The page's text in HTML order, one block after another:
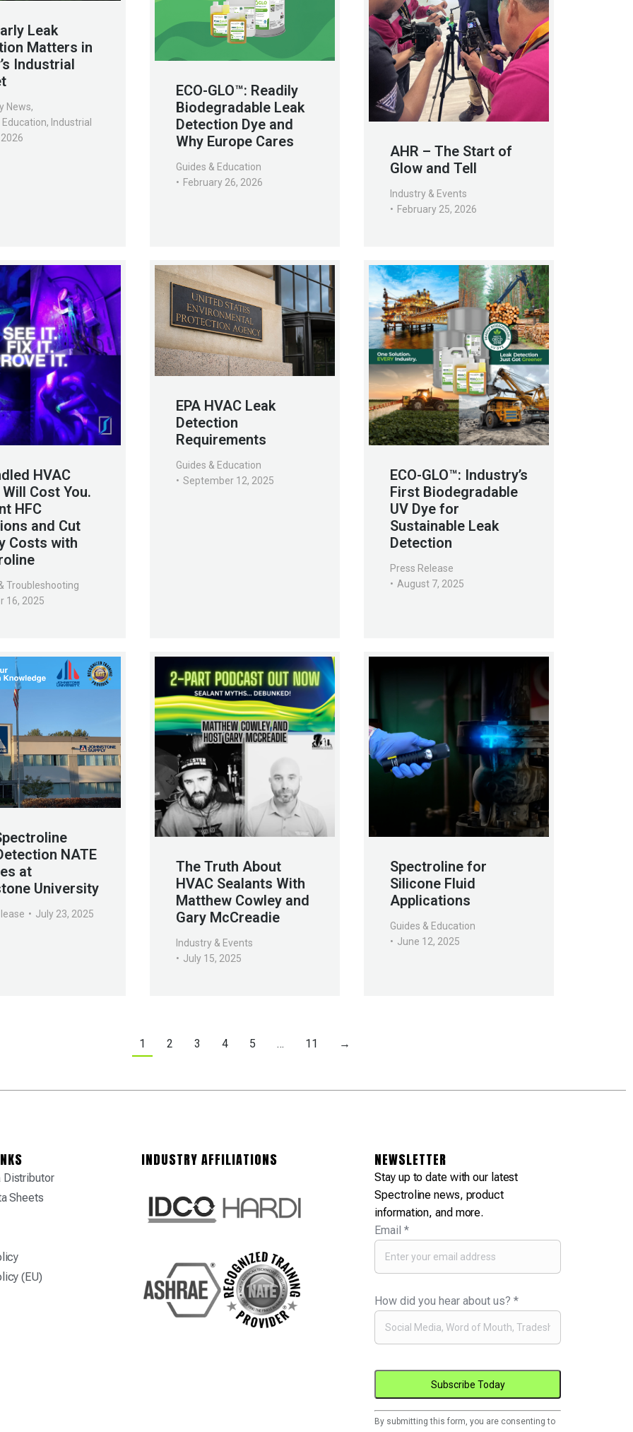
Leak
Matters in
Industrial
News,
Education, Industrial
ECO-GLO™: Readily
Biodegradable Leak
Detection Dye and
Why Europe Cares
Guides & Education
February 26, 2026
AHR – The Start of
Glow and Tell
Industry & Events
February 25, 2026
HVAC
Cost You.
HFC
and Cut
Costs with
Troubleshooting
16, 2025
EPA HVAC Leak
Detection
Requirements
Guides & Education
September 12, 2025
ECO-GLO™: Industry’s
First Biodegradable
UV Dye for
Sustainable Leak
Detection
Press Release
August 7, 2025
NATE
at
University
July 23, 2025
The Truth About
HVAC Sealants With
Matthew Cowley and
Gary McCreadie
Industry & Events
July 15, 2025
Spectroline for
Silicone Fluid
Applications
Guides & Education
June 12, 2025
1 2 3 4 5 … 11 →
Distributor
Sheets
(EU)
INDUSTRY AFFILIATIONS NEWSLETTER
Stay up to date with our latest
Spectroline news, product
information, and more.
Email*
How did you hear about us?*
Constant
By submitting this form, you are consenting to